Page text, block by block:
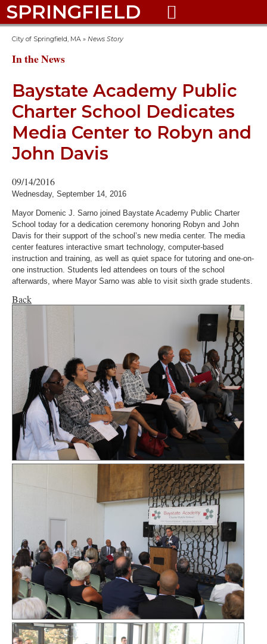
SPRINGFIELD 
City of Springfield, MA » News Story
In the News
Baystate Academy Public
Charter School Dedicates
Media Center to Robyn and
John Davis
09/14/2016
Wednesday, September 14, 2016
Mayor Domenic J. Sarno joined Baystate Academy Public Charter
School today for a dedication ceremony honoring Robyn and John
Davis for their support of the school’s new media center. The media
center features interactive smart technology, computer-based
instruction and training, as well as quiet space for tutoring and one-on-
one instruction. Students led attendees on tours of the school
afterwards, where Mayor Sarno was able to visit sixth grade students.
Back